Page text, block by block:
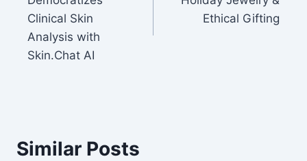
Clinical Skin
Analysis with
Skin.Chat AI
Ethical Gifting
Similar Posts